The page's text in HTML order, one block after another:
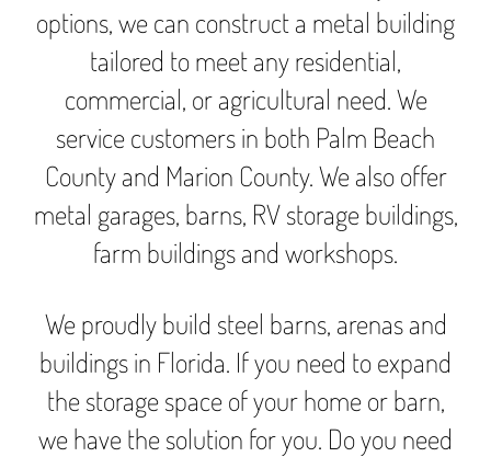
options, we can construct a metal building
tailored to meet any residential,
commercial, or agricultural need. We
service customers in both Palm Beach
County and Marion County. We also offer
metal garages, barns, RV storage buildings,
farm buildings and workshops.
We proudly build steel barns, arenas and
buildings in Florida. If you need to expand
the storage space of your home or barn,
we have the solution for you. Do you need